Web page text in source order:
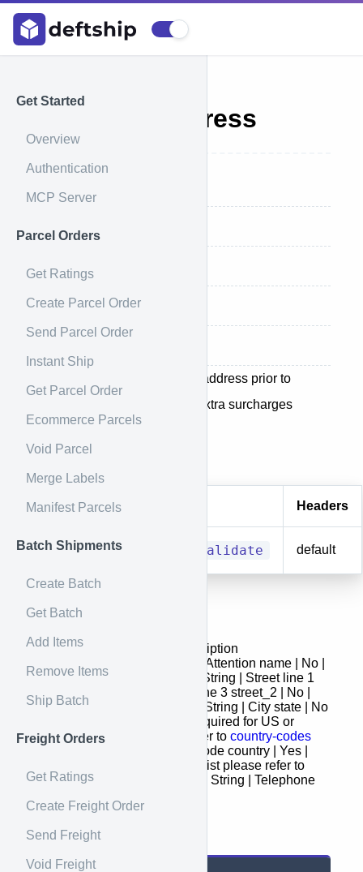
Get Started
Overview
Authentication
MCP Server
Parcel Orders
Get Ratings
Create Parcel Order
Send Parcel Order
Instant Ship
Get Parcel Order
Ecommerce Parcels
Void Parcel
Merge Labels
Manifest Parcels
Batch Shipments
Create Batch
Get Batch
Add Items
Remove Items
Ship Batch
Freight Orders
Get Ratings
Create Freight Order
Send Freight
Void Freight
Validate Address
Request Example
Response
This method for validating an address prior to
sending a shipment to avoid extra surcharges
Method Headers
POST /address/validate default
Request
Field | Required | Type | Description
- | : | :- | attention | No | String | Attention name | No |
String | Name street_1 | Yes | String | Street line 1
street_3 | No | String | Street line 3 street_2 | No |
String | Street line 2 city | No | String | City state | No
| String | State - This field is required for US or
Canada addresses please refer to country-codes
zip | Yes | String | Postal Zip code country | Yes |
String | Country (code) for the list please refer to
country-codes
telephone | No | String | Telephone
Request Example